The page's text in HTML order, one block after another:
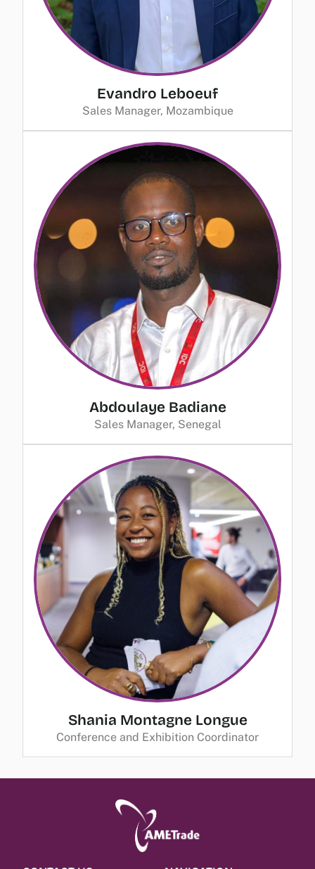
Evandro Leboeuf
Sales Manager, Mozambique
Abdoulaye Badiane
Sales Manager, Senegal
Shania Montagne Longue
Conference and Exhibition Coordinator